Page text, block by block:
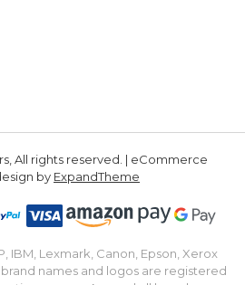
All rights reserved. | eCommerce
by ExpandTheme
IBM, Lexmark, Canon, Epson, Xerox
names and logos are registered